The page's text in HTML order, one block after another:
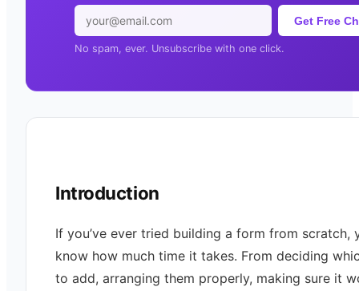
Get Free
No spam, ever. Unsubscribe with one click.
Introduction
If you’ve ever tried building a form from scratch,
know how much time it takes. From deciding
to add, arranging them properly, making sure it